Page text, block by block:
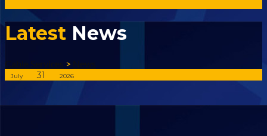
Latest News
Cable Services > News
July 31 2026